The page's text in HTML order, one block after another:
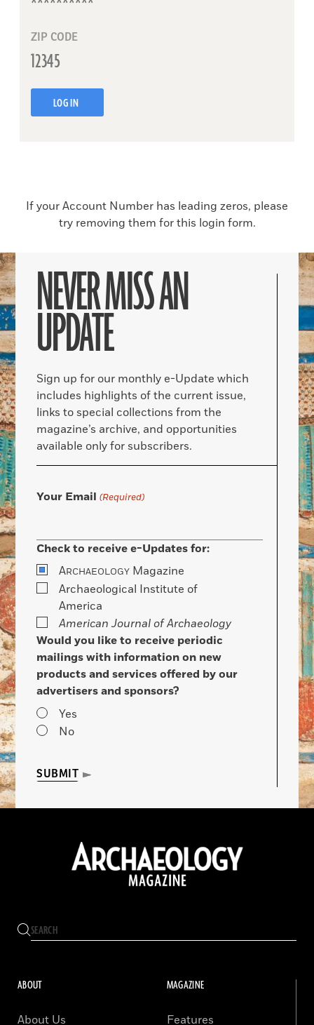
ZIP CODE
LOG IN
If your Account Number has leading zeros, please
try removing them for this login form.
NEVER MISS AN
UPDATE
Sign up for our monthly e-Update which
includes highlights of the current issue,
links to special collections from the
magazine’s archive, and opportunities
available only for subscribers.
Your Email (Required)
Check to receive e-Updates for:
ARCHAEOLOGY Magazine
Archaeological Institute of
America
American Journal of Archaeology
Would you like to receive periodic
mailings with information on new
products and services offered by our
advertisers and sponsors?
Yes
No
SUBMIT
ABOUT
About Us
MAGAZINE
Features